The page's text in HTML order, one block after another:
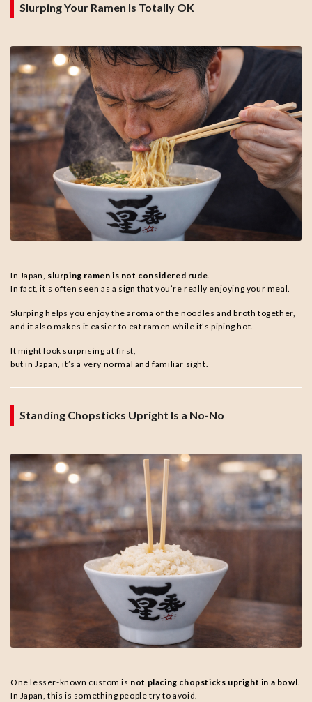
Slurping Your Ramen Is Totally OK
In Japan, slurping ramen is not considered rude
In fact, it’s often seen as a sign that you’re really enjoying your meal.
Slurping helps you enjoy the aroma of the noodles and broth together,
and it also makes it easier to eat ramen while it’s piping hot.
It might look surprising at first,
but in Japan, it’s a very normal and familiar sight.
Standing Chopsticks Upright Is a No-No
One lesser-known custom is not placing chopsticks upright in a bowl.
In Japan, this is something people try to avoid.